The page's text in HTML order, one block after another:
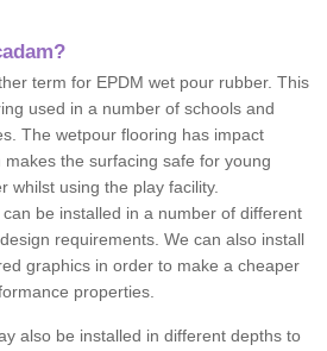
term for EPDM wet pour rubber. This
used in a number of schools and
The wetpour flooring has impact
the surfacing safe for young
whilst using the play facility.
be installed in a number of different
requirements. We can also install
graphics in order to make a cheaper
properties.
also be installed in different depths to